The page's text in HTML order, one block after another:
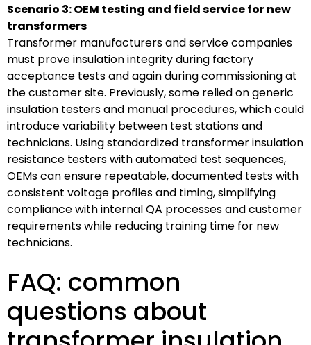
Scenario 3: OEM testing and field service for new
transformers
Transformer manufacturers and service companies
must prove insulation integrity during factory
acceptance tests and again during commissioning at
the customer site. Previously, some relied on generic
insulation testers and manual procedures, which could
introduce variability between test stations and
technicians. Using standardized transformer insulation
resistance testers with automated test sequences,
OEMs can ensure repeatable, documented tests with
consistent voltage profiles and timing, simplifying
compliance with internal QA processes and customer
requirements while reducing training time for new
technicians.
FAQ: common
questions about